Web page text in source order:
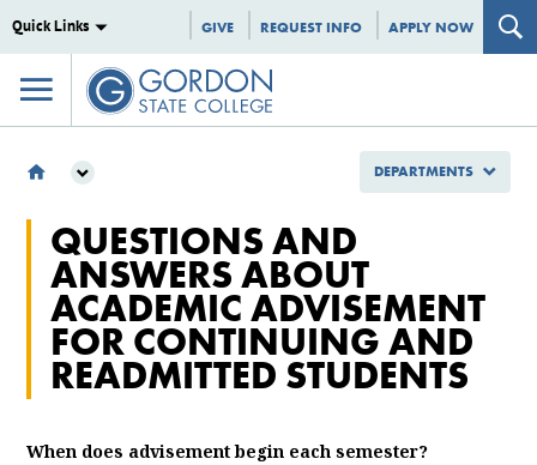
Quick Links GIVE REQUEST INFO APPLY NOW
ENROLLMENT MANAGEMENT
REGISTRAR
QUESTIONS AND ANSWERS ABOUT ACADEMIC ADVISEMENT FOR
CONTINUING AND READMITTED STUDENTS
QUESTIONS AND
ANSWERS ABOUT
ACADEMIC ADVISEMENT
FOR CONTINUING AND
READMITTED STUDENTS
When does advisement begin each semester?
DEPARTMENTS